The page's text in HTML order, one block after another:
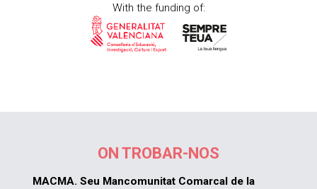
With the funding of:
ON TROBAR-NOS
MACMA. Seu Mancomunitat Comarcal de la